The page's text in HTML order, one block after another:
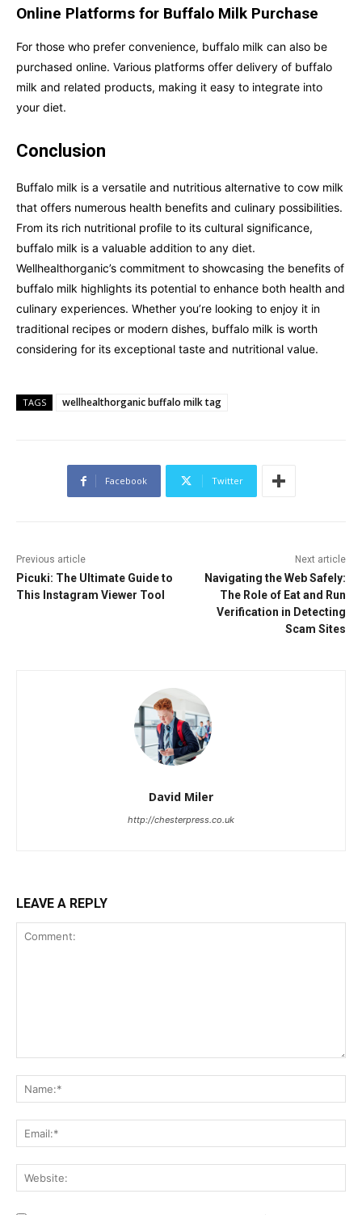
Online Platforms for Buffalo Milk Purchase
For those who prefer convenience, buffalo milk can also be
purchased online. Various platforms offer delivery of buffalo
milk and related products, making it easy to integrate into
your diet.
Conclusion
Buffalo milk is a versatile and nutritious alternative to cow milk
that offers numerous health benefits and culinary possibilities.
From its rich nutritional profile to its cultural significance,
buffalo milk is a valuable addition to any diet.
Wellhealthorganic’s commitment to showcasing the benefits of
buffalo milk highlights its potential to enhance both health and
culinary experiences. Whether you’re looking to enjoy it in
traditional recipes or modern dishes, buffalo milk is worth
considering for its exceptional taste and nutritional value.
TAGS wellhealthorganic buffalo milk tag
Facebook Twitter
Previous article
Picuki: The Ultimate Guide to
This Instagram Viewer Tool
Next article
Navigating the Web Safely:
The Role of Eat and Run
Verification in Detecting
Scam Sites
David Miler
http://chesterpress.co.uk
LEAVE A REPLY